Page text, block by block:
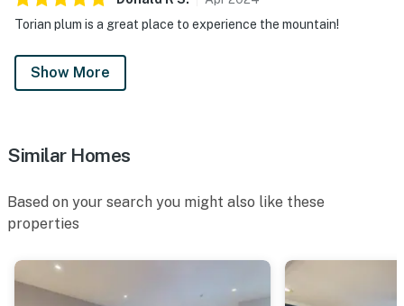
Torian plum is a great place to experience the mountain!
Show More
Similar Homes
Based on your search you might also like these
properties